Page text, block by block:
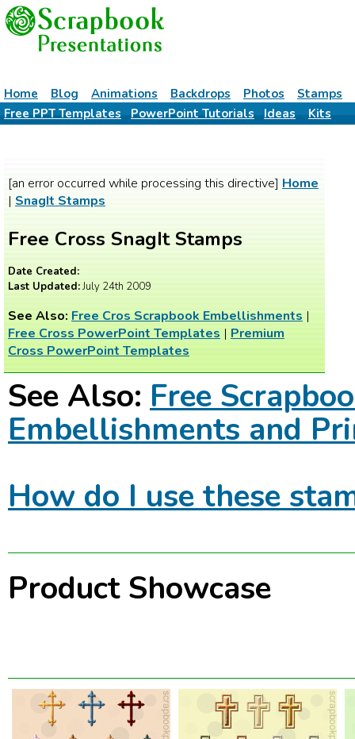
Home Blog Animations Backdrops Photos
Stamps
Free PPT Templates
PowerPoint Tutorials Ideas Kits
[an error occurred while processing this directive] Home
| SnagIt Stamps
Free Cross SnagIt Stamps
Date Created:
Last Updated:July 24th 2009
See Also: Free Cros Scrapbook Embellishments |
Free Cross PowerPoint Templates | Premium
Cross PowerPoint Templates
See Also: Free
Embellishments and
How do I use these
Product Showcase